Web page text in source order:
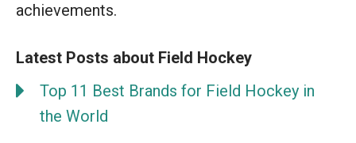
achievements.
Latest Posts about Field Hockey
Top 11 Best Brands for Field Hockey in
the World